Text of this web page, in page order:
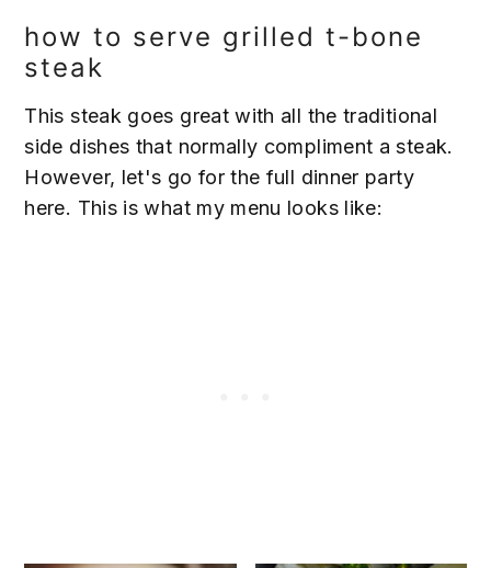
how to serve grilled t-bone
steak
This steak goes great with all the traditional
side dishes that normally compliment a steak.
However, let's go for the full dinner party
here. This is what my menu looks like: